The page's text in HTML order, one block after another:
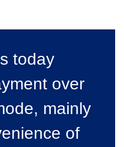
today
over
mainly
of